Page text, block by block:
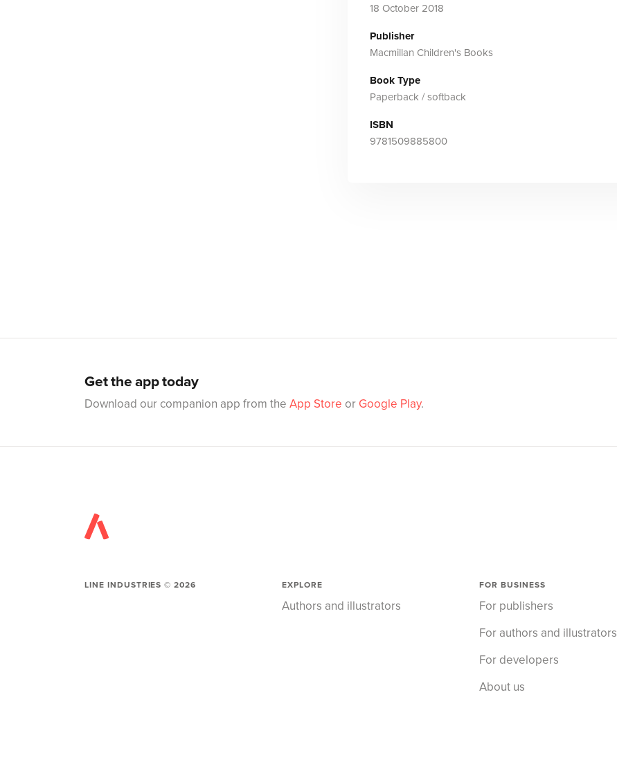
18 October 2018
Publisher
Macmillan Children's Books
Book Type
Paperback / softback
ISBN
9781509885800
Get the app today
Download our companion app from the App Store or Google Play.
LINE INDUSTRIES ©2026 EXPLORE
Authors and illustrators
FOR BUSINESS
For publishers
For authors and illustrators
For developers
About us